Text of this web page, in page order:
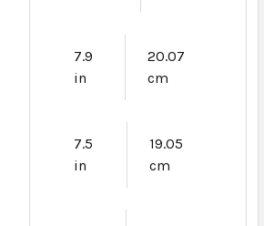
7.9
in
20.07
cm
7.5
in
19.05
cm